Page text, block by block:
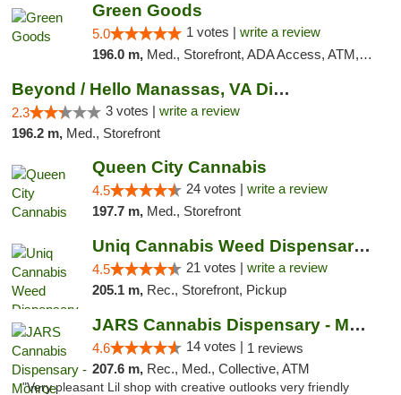
Green Goods
5.0 1 votes | write a review
196.0 m, Med., Storefront, ADA Access, ATM, Pickup
Beyond / Hello Manassas, VA Dispensary
2.3 3 votes | write a review
196.2 m, Med., Storefront
Queen City Cannabis
4.5 24 votes | write a review
197.7 m, Med., Storefront
Uniq Cannabis Weed Dispensary Monroe
4.5 21 votes | write a review
205.1 m, Rec., Storefront, Pickup
JARS Cannabis Dispensary - Monroe
4.6 14 votes | 1 reviews
207.6 m, Rec., Med., Collective, ATM
"Very pleasant Lil shop with creative outlooks very friendly